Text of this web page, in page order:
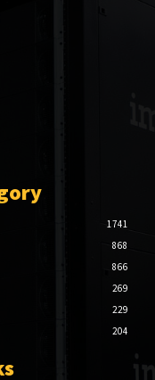
1741
868
866
269
229
204